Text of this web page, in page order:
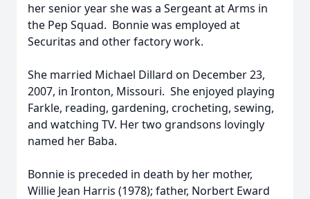
her senior year she was a Sergeant at Arms in
the Pep Squad. Bonnie was employed at
Securitas and other factory work.
She married Michael Dillard on December 23,
2007, in Ironton, Missouri. She enjoyed playing
Farkle, reading, gardening, crocheting, sewing,
and watching TV. Her two grandsons lovingly
named her Baba.
Bonnie is preceded in death by her mother,
Willie Jean Harris (1978); father, Norbert Eward